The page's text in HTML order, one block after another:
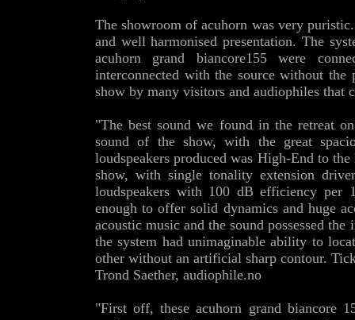
The showroom of acuhorn was very
and well harmonised presentation. The
acuhorn grand biancore155 were
interconnected with the source without
show by many visitors and audiophiles that
"The best sound we found in the retreat
sound of the show, with the great
loudspeakers produced was High-End to
show, with single tonality extension
loudspeakers with 100 dB efficiency per
enough to offer solid dynamics and huge
acoustic music and the sound possessed
the system had unimaginable ability to
other without an artificial sharp contour.
Trond Saether, audiophile.no
"First off, these acuhorn grand biancore